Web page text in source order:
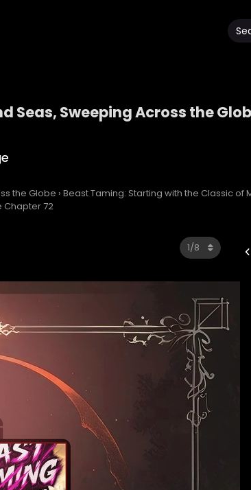
Sweeping Across the
the Globe › Beast Taming: Starting with the Classic of
Chapter 72